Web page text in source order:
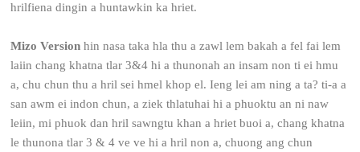
hrilfiena dingin a huntawkin ka hriet.
Mizo Version hin nasa taka hla thu a zawl lem bakah a fel fai lem
laiin chang khatna tlar 3&4 hi a thunonah an insam non ti ei hmu
a, chu chun thu a hril sei hmel khop el. Ieng lei am ning a ta? ti-a a
san awm ei indon chun, a ziek thlatuhai hi a phuoktu an ni naw
leiin, mi phuok dan hril sawngtu khan a hriet buoi a, chang khatna
le thunona tlar 3 & 4 ve ve hi a hril non a, chuong ang chun